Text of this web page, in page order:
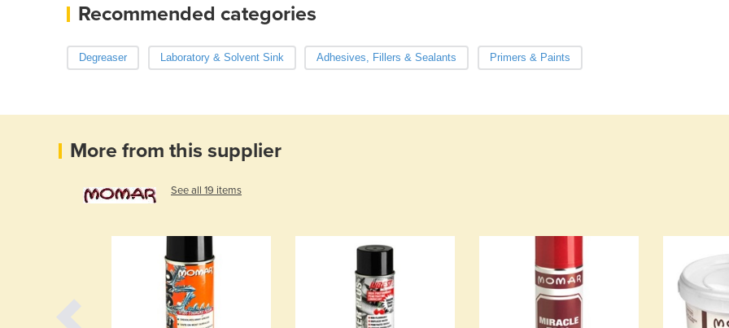
Recommended categories
Degreaser Laboratory & Solvent Sink Adhesives, Fillers & Sealants Primers & Paints
More from this supplier
See all 19 items